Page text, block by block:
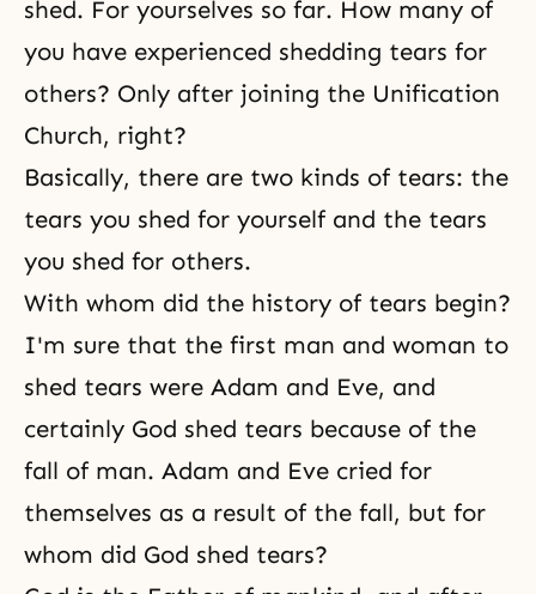
shed. For yourselves so far. How many of
you have experienced shedding tears for
others? Only after joining the Unification
Church, right?
Basically, there are two kinds of tears: the
tears you shed for yourself and the tears
you shed for others.
With whom did the history of tears begin?
I'm sure that the first man and woman to
shed tears were Adam and Eve, and
certainly God shed tears because of the
fall of man. Adam and Eve cried for
themselves as a result of the fall, but for
whom did God shed tears?